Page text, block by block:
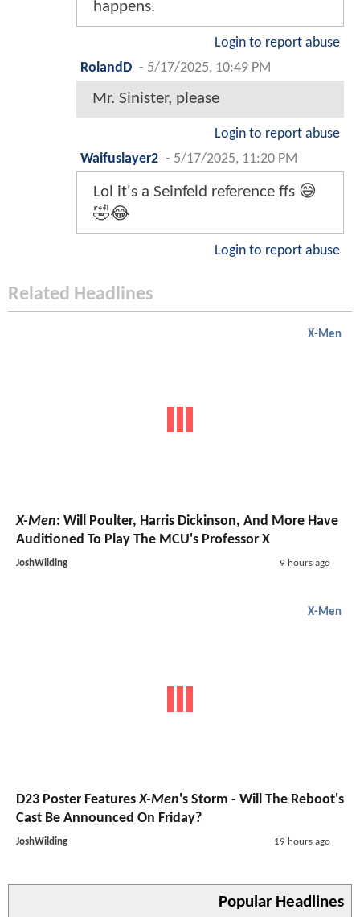
happens.
Login to report abuse
RolandD - 5/17/2025, 10:49 PM
Mr. Sinister, please
Login to report abuse
Waifuslayer2 - 5/17/2025, 11:20 PM
Lol it's a Seinfeld reference ffs 😅
🤣😂
Login to report abuse
Related Headlines
X-Men
X-Men: Will Poulter, Harris Dickinson, And More Have
Auditioned To Play The MCU's Professor X
JoshWilding 9 hours ago
X-Men
D23 Poster FeaturesX-Men's Storm - Will The Reboot's
Cast Be Announced On Friday?
JoshWilding 19 hours ago
Popular Headlines